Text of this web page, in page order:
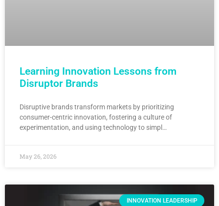
Learning Innovation Lessons from
Disruptor Brands
Disruptive brands transform markets by prioritizing
consumer-centric innovation, fostering a culture of
experimentation, and using technology to simpl…
May 26, 2026
INNOVATION LEADERSHIP